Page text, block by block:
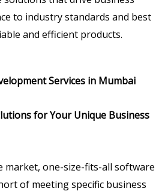
to industry standards and best
and efficient products.
Services in Mumbai
for Your Unique Business
market, one-size-fits-all software
of meeting specific business